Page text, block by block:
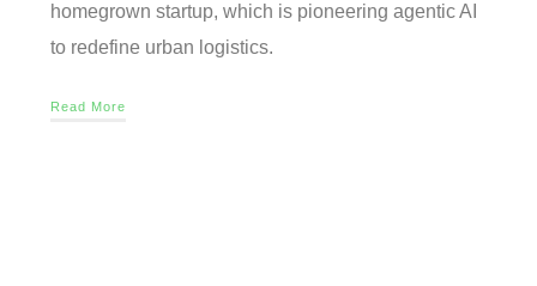
homegrown startup, which is pioneering agentic AI
to redefine urban logistics.
Read More